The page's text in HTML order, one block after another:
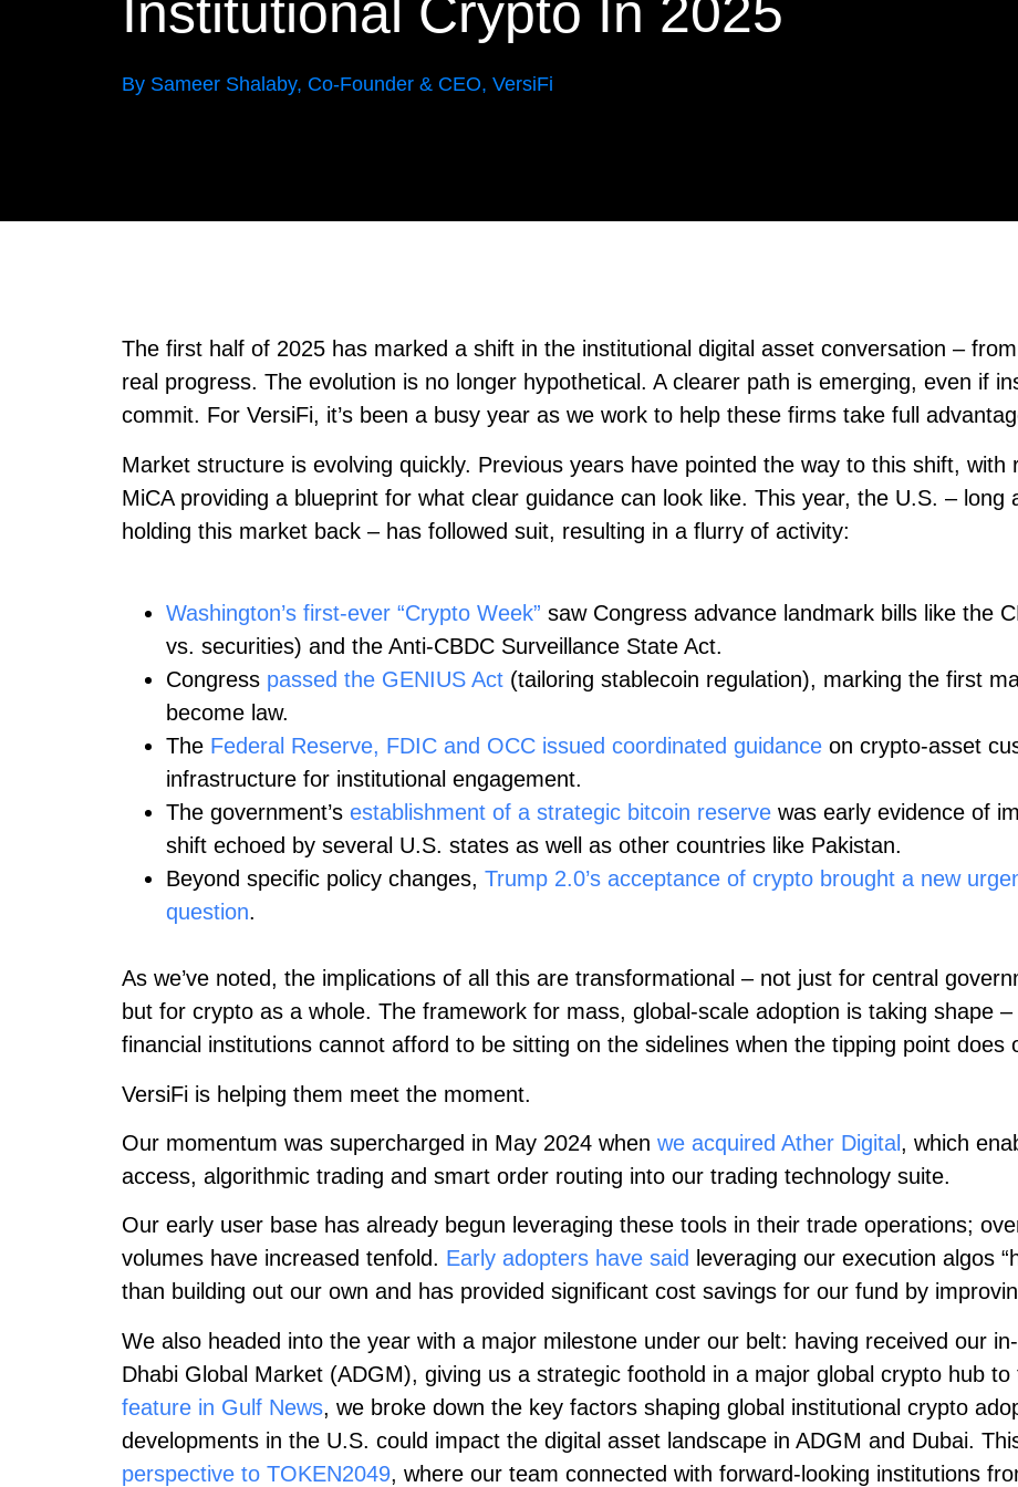
Institutional Crypto In 2025
By Sameer Shalaby, Co-Founder & CEO, VersiFi
The first half of 2025 has marked a shift in the institutional digital asset conversation –
real progress. The evolution is no longer hypothetical. A clearer path is emerging, even if
commit. For VersiFi, it’s been a busy year as we work to help these firms take full
Market structure is evolving quickly. Previous years have pointed the way to this shift, with
MiCA providing a blueprint for what clear guidance can look like. This year, the U.S. –
holding this market back – has followed suit, resulting in a flurry of activity:
Washington’s first-ever “Crypto Week” saw Congress advance landmark bills like the
vs. securities) and the Anti‑CBDC Surveillance State Act.
Congress passed the GENIUS Act (tailoring stablecoin regulation), marking the first
become law.
The Federal Reserve, FDIC and OCC issued coordinated guidance on crypto‑asset
infrastructure for institutional engagement.
The government’s establishment of a strategic bitcoin reserve was early evidence of
shift echoed by several U.S. states as well as other countries like Pakistan.
Beyond specific policy changes, Trump 2.0’s acceptance of crypto brought a new
question.
As we’ve noted, the implications of all this are transformational – not just for central
but for crypto as a whole. The framework for mass, global-scale adoption is taking shape
financial institutions cannot afford to be sitting on the sidelines when the tipping point does
VersiFi is helping them meet the moment.
Our momentum was supercharged in May 2024 when we acquired Ather Digital , which
access, algorithmic trading and smart order routing into our trading technology suite.
Our early user base has already begun leveraging these tools in their trade operations;
volumes have increased tenfold. Early adopters have said leveraging our execution algos
than building out our own and has provided significant cost savings for our fund by
We also headed into the year with a major milestone under our belt: having received our
Dhabi Global Market (ADGM), giving us a strategic foothold in a major global crypto hub
feature in Gulf News, we broke down the key factors shaping global institutional crypto
developments in the U.S. could impact the digital asset landscape in ADGM and Dubai.
perspective to TOKEN2049, where our team connected with forward-looking institutions